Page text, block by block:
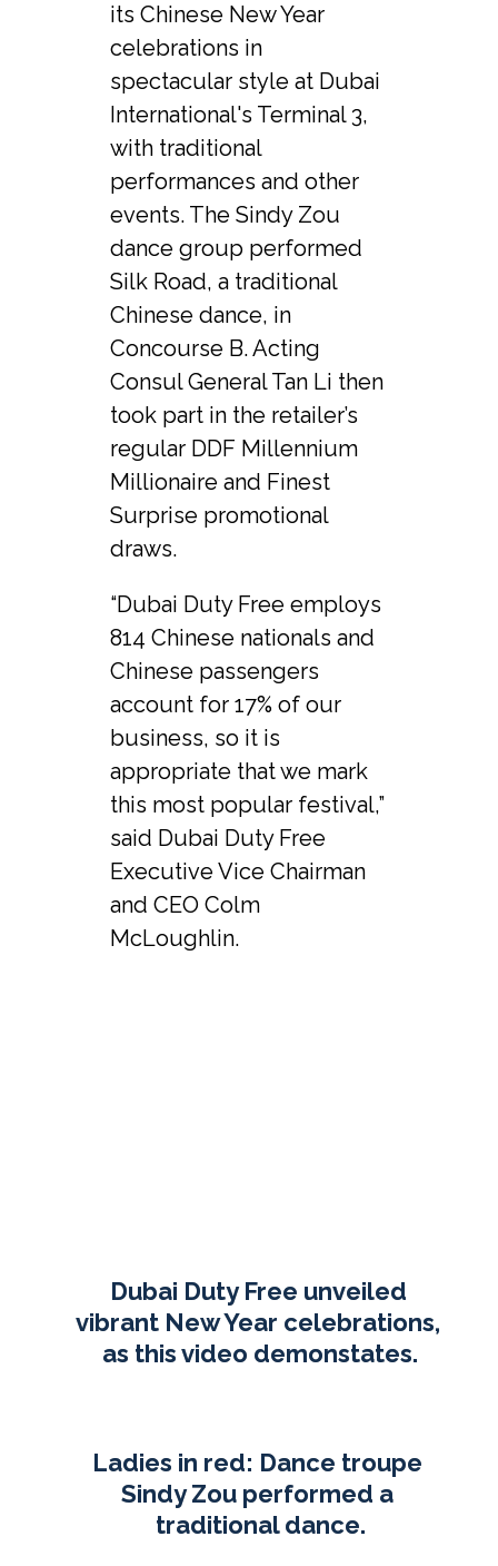
its Chinese New Year
celebrations in
spectacular style at Dubai
International's Terminal 3,
with traditional
performances and other
events. The Sindy Zou
dance group performed
Silk Road, a traditional
Chinese dance, in
Concourse B. Acting
Consul General Tan Li then
took part in the retailer’s
regular DDF Millennium
Millionaire and Finest
Surprise promotional
draws.
“Dubai Duty Free employs
814 Chinese nationals and
Chinese passengers
account for 17% of our
business, so it is
appropriate that we mark
this most popular festival,”
said Dubai Duty Free
Executive Vice Chairman
and CEO Colm
McLoughlin.
Dubai Duty Free unveiled
vibrant New Year celebrations,
as this video demonstates.
Ladies in red: Dance troupe
Sindy Zou performed a
traditional dance.